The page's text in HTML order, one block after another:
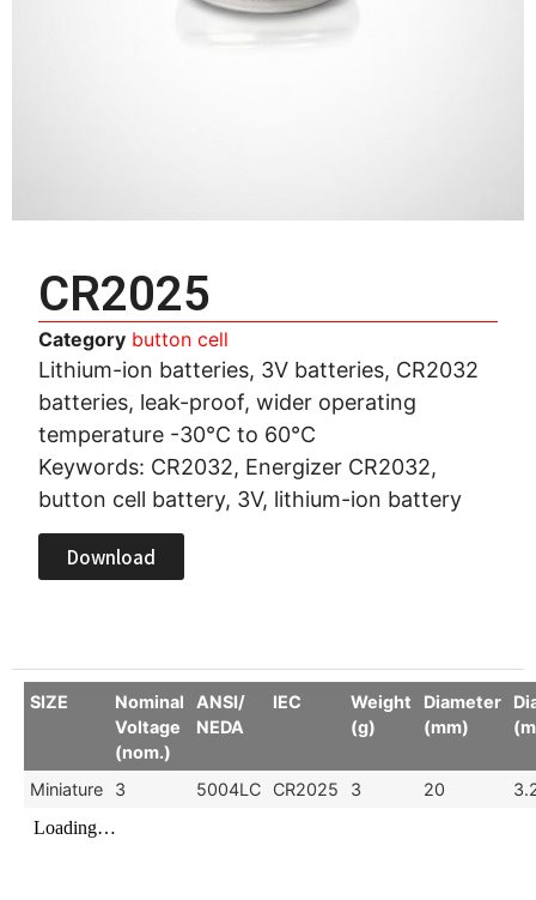
CR2025
Category button cell
Lithium-ion batteries, 3V batteries, CR2032
batteries, leak-proof, wider operating
temperature -30°C to 60°C
Keywords: CR2032, Energizer CR2032,
button cell battery, 3V, lithium-ion battery
Download
SIZE
Nominal
Voltage
(nom.)
ANSI/
NEDA
IEC
Weight
(g)
Diameter
(mm)
Miniature 3 5004LC CR2025 3 20